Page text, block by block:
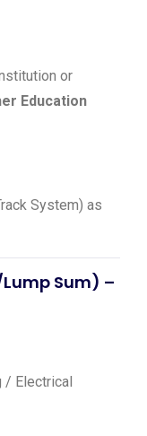
or
Education
System) as
Sum) –
/ Electrical